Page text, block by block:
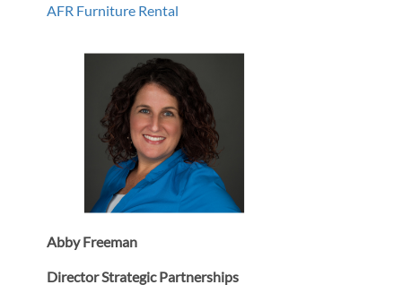
AFR Furniture Rental
Abby Freeman
Director Strategic Partnerships